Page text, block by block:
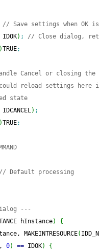
// Save settings when OK
) ;
// Close dialog,
)TRUE;
Cancel or closing the
reload settings here
state
) ;
)TRUE;
// Default processing
---
hInstance)
{
MAKEINTRESOURCE(
0) == IDOK)
{